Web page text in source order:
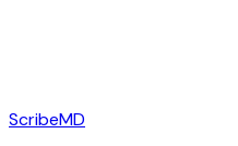
ScribeMD